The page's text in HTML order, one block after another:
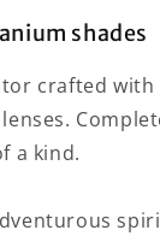
shades
crafted
a kind.